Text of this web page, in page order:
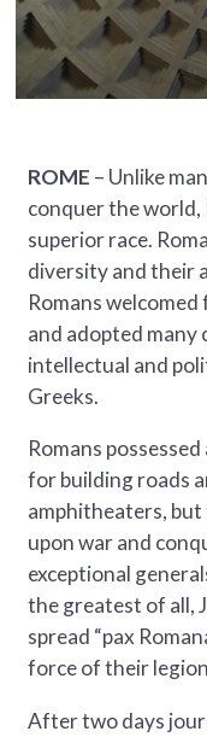
ROME – Unlike
conquer the world,
superior race.
diversity and their
Romans
and adopted
intellectual and
Greeks.
Romans
for building roads
amphitheaters,
upon war and
exceptional
the greatest of all,
spread “pax
force of their
After two days